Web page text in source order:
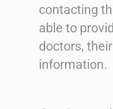
contacting
able to
doctors,
information.